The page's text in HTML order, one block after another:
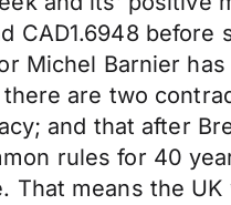
CAD1.6948
Michel Barnier
are two
and that after
rules for 40
That means the